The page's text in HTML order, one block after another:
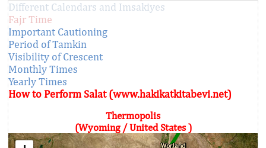
Different Calendars and Imsakiyes
Fajr Time
Important Cautioning
Period of Tamkin
Visibility of Crescent
Monthly Times
Yearly Times
How to Perform Salat (www.hakikatkitabevi.net)
Thermopolis
(Wyoming / United States )